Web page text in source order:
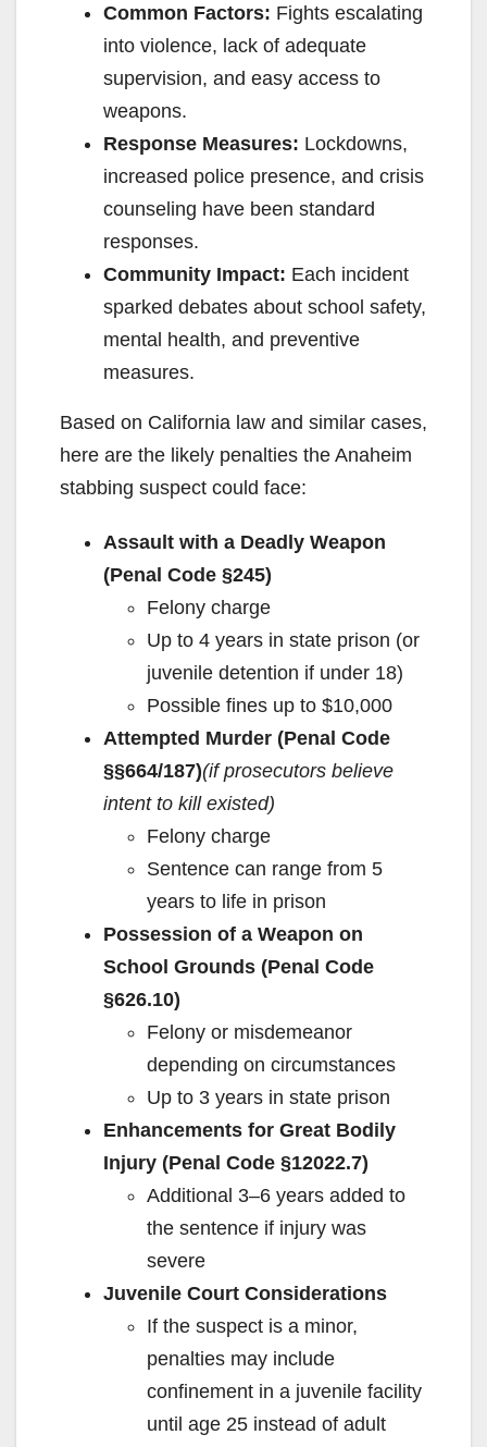
Common Factors: Fights escalating
into violence, lack of adequate
supervision, and easy access to
weapons.
Response Measures: Lockdowns,
increased police presence, and crisis
counseling have been standard
responses.
Community Impact: Each incident
sparked debates about school safety,
mental health, and preventive
measures.
Based on California law and similar cases,
here are the likely penalties the Anaheim
stabbing suspect could face:
Assault with a Deadly Weapon
(Penal Code §245)
Felony charge
Up to 4 years in state prison (or
juvenile detention if under 18)
Possible fines up to $10,000
Attempted Murder (Penal Code
§§664/187)(if prosecutors believe
intent to kill existed)
Felony charge
Sentence can range from 5
years to life in prison
Possession of a Weapon on
School Grounds (Penal Code
§626.10)
Felony or misdemeanor
depending on circumstances
Up to 3 years in state prison
Enhancements for Great Bodily
Injury (Penal Code §12022.7)
Additional 3–6 years added to
the sentence if injury was
severe
Juvenile Court Considerations
If the suspect is a minor,
penalties may include
confinement in a juvenile facility
until age 25 instead of adult